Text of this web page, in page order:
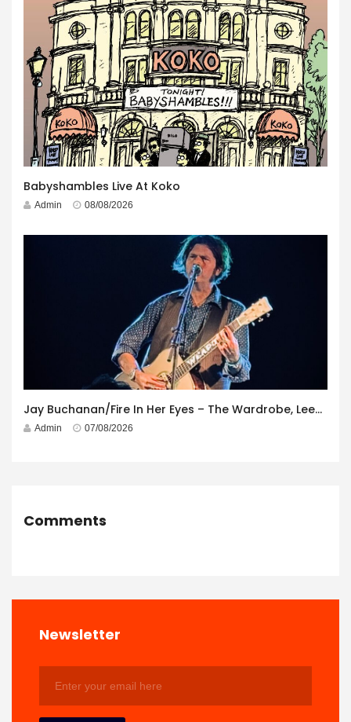
Babyshambles Live At Koko
Admin 08/08/2026
Jay Buchanan/Fire In Her Eyes – The Wardrobe, Leeds – 29th July 2026
Admin 07/08/2026
Comments
Newsletter